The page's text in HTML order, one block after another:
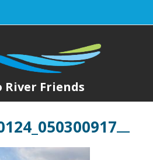
River Friends